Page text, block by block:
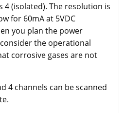
4 (isolated). The resolution is
for 60mA at 5VDC
you plan the power
the operational
corrosive gases are not
4 channels can be scanned